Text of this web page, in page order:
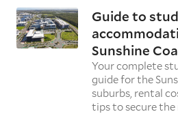
Guide to
Sunshine
Your complete
guide for the
suburbs, rental
tips to secure